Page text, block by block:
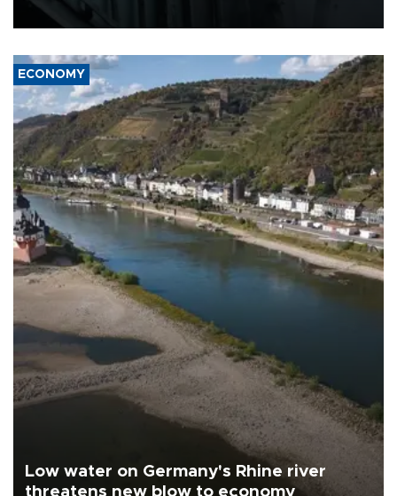
17 people in Kiev and the surrounding region.
ECONOMY
Low water on Germany's Rhine river
threatens new blow to economy